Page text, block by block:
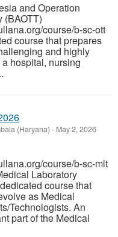
and Operation
(BAOTT)
course/b-sc-ott
course that prepares
and highly
hospital, nursing
(Haryana) - May 2, 2026
course/b-sc-mlt
Laboratory
course that
as Medical
Technologists. An
part of the Medical